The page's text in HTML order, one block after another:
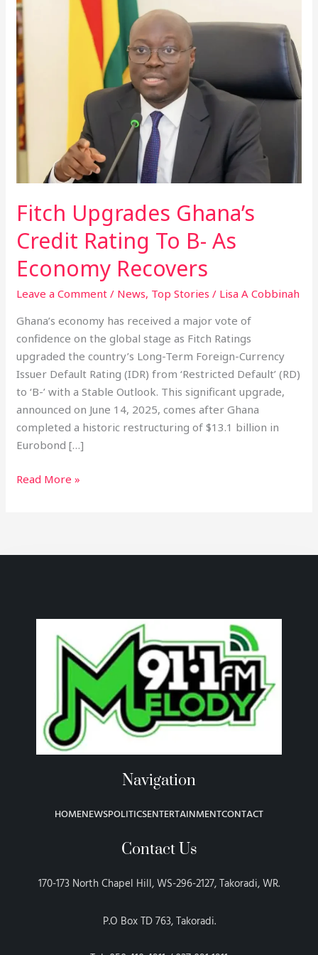
Fitch Upgrades Ghana’s
Credit Rating To B- As
Economy Recovers
Leave a Comment / News, Top Stories / Lisa A Cobbinah
Ghana’s economy has received a major vote of
confidence on the global stage as Fitch Ratings
upgraded the country’s Long-Term Foreign-Currency
Issuer Default Rating (IDR) from ‘Restricted Default’ (RD)
to ‘B-’ with a Stable Outlook. This significant upgrade,
announced on June 14, 2025, comes after Ghana
completed a historic restructuring of $13.1 billion in
Eurobond […]
Upgrades
Ghana’s
Credit
Rating
To
B-
As
Economy
Recovers
Read More »
Navigation
HOMENEWSPOLITICSENTERTAINMENTCONTACT
Contact Us
170-173 North Chapel Hill, WS-296-2127, Takoradi, WR.
P.O Box TD 763, Takoradi.